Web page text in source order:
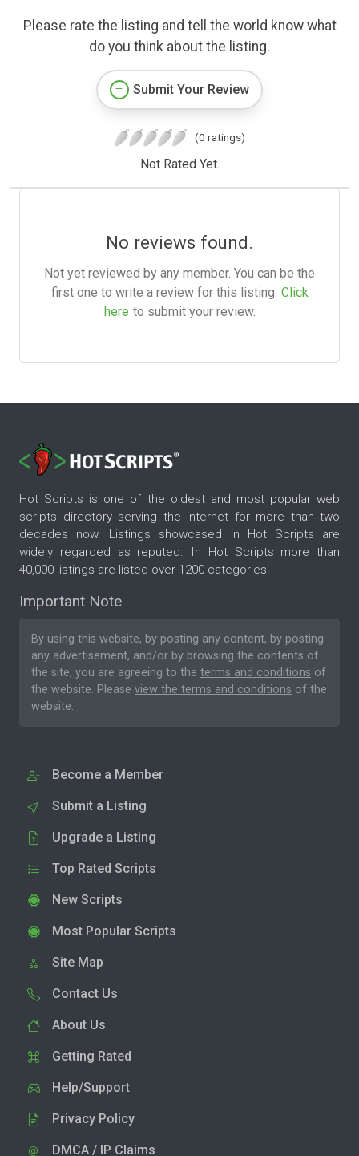
Please rate the listing and tell the world know what
do you think about the listing.
Submit Your Review
(0 ratings)
Not Rated Yet.
No reviews found.
Not yet reviewed by any member. You can be the
first one to write a review for this listing. Click
here to submit your review.
Hot Scripts is one of the oldest and most popular web
scripts directory serving the internet for more than two
decades now. Listings showcased in Hot Scripts are
widely regarded as reputed. In Hot Scripts more than
40,000 listings are listed over 1200 categories.
Important Note
By using this website, by posting any content, by posting
any advertisement, and/or by browsing the contents of
the site, you are agreeing to the terms and conditions of
the website. Please view the terms and conditions of the
website.
Become a Member
Submit a Listing
Upgrade a Listing
Top Rated Scripts
New Scripts
Most Popular Scripts
Site Map
Contact Us
About Us
Getting Rated
Help/Support
Privacy Policy
DMCA / IP Claims